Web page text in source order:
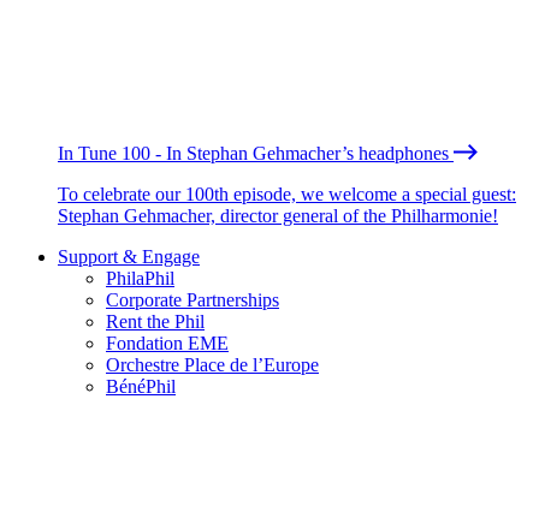
In Tune 100 - In Stephan Gehmacher’s headphones
To celebrate our 100th episode, we welcome a special guest:
Stephan Gehmacher, director general of the Philharmonie!
Support & Engage
PhilaPhil
Corporate Partnerships
Rent the Phil
Fondation EME
Orchestre Place de l’Europe
BénéPhil